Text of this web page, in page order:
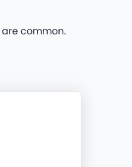
are common.